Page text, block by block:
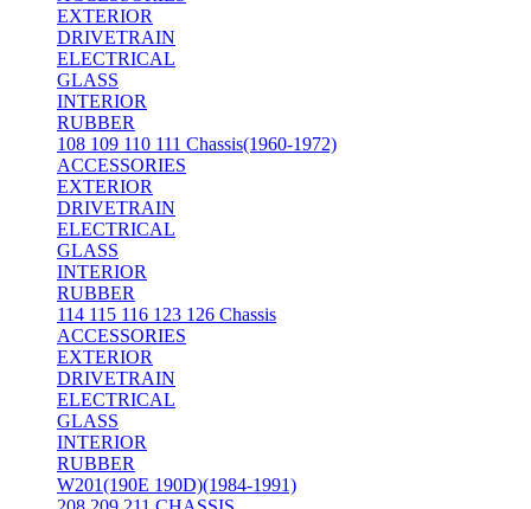
EXTERIOR
DRIVETRAIN
ELECTRICAL
GLASS
INTERIOR
RUBBER
108 109 110 111 Chassis(1960-1972)
ACCESSORIES
EXTERIOR
DRIVETRAIN
ELECTRICAL
GLASS
INTERIOR
RUBBER
114 115 116 123 126 Chassis
ACCESSORIES
EXTERIOR
DRIVETRAIN
ELECTRICAL
GLASS
INTERIOR
RUBBER
W201(190E 190D)(1984-1991)